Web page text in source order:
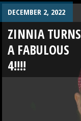
DECEMBER 2, 2022
ZINNIA TURNS
A FABULOUS
4!!!!